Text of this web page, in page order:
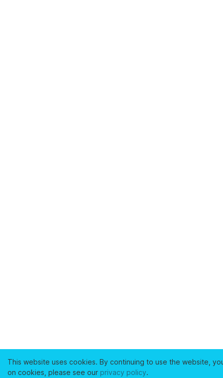
This website uses cookies. By continuing to use the website,
on cookies, please see our privacy policy.